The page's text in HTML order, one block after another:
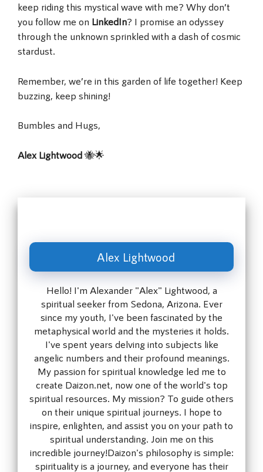
keep riding this mystical wave with me? Why don’t
you follow me on LinkedIn? I promise an odyssey
through the unknown sprinkled with a dash of cosmic
stardust.
Remember, we’re in this garden of life together! Keep
buzzing, keep shining!
Bumbles and Hugs,
Alex Lightwood 🐝🌟
Alex Lightwood
Hello! I'm Alexander "Alex" Lightwood, a
spiritual seeker from Sedona, Arizona. Ever
since my youth, I've been fascinated by the
metaphysical world and the mysteries it holds.
I've spent years delving into subjects like
angelic numbers and their profound meanings.
My passion for spiritual knowledge led me to
create Daizon.net, now one of the world's top
spiritual resources. My mission? To guide others
on their unique spiritual journeys. I hope to
inspire, enlighten, and assist you on your path to
spiritual understanding. Join me on this
incredible journey!Daizon's philosophy is simple:
spirituality is a journey, and everyone has their